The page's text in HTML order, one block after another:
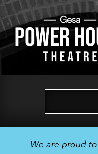
We are proud